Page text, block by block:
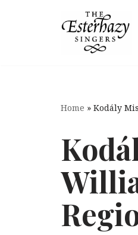
Home » Kodály